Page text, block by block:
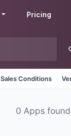
Pricing
Sales Conditions
0 Apps